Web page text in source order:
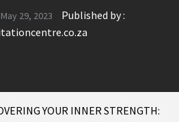
May 29, 2023
Published by :
YOUR INNER STRENGTH: